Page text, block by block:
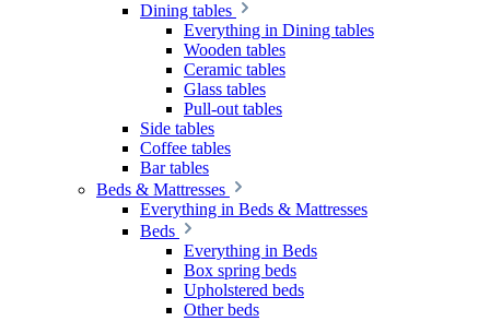
Dining tables
Everything in Dining tables
Wooden tables
Ceramic tables
Glass tables
Pull-out tables
Side tables
Coffee tables
Bar tables
Beds & Mattresses
Everything in Beds & Mattresses
Beds
Everything in Beds
Box spring beds
Upholstered beds
Other beds